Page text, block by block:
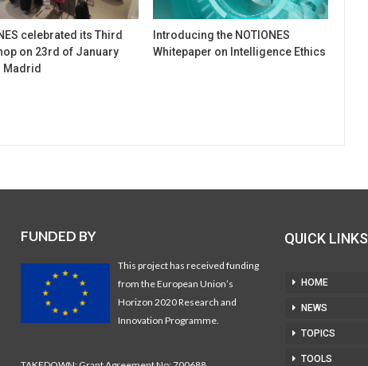
celebrated its Third
on 23rd of January
Madrid
Introducing the NOTIONES
Whitepaper on Intelligence Ethics
FUNDED BY
This project has received funding
from the European Union’s
Horizon 2020 Research and
Innovation Programme.
QUICK LINKS
HOME
NEWS
TOPICS
TOOLS